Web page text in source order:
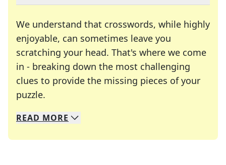
We understand that crosswords, while highly
enjoyable, can sometimes leave you
scratching your head. That's where we come
in - breaking down the most challenging
clues to provide the missing pieces of your
puzzle.
We specialize in solving many of your favorite
Whether you're a daily crossword enthusiast or
READ MORE